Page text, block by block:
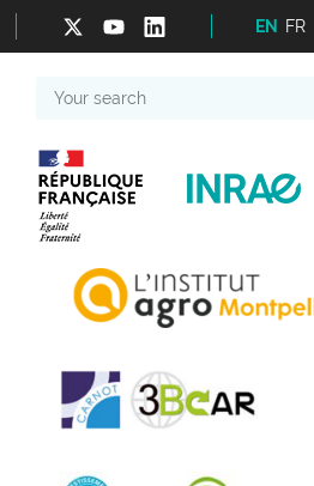
EN FR
search